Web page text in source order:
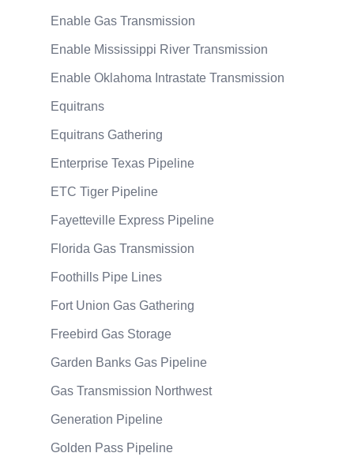
Enable Gas Transmission
Enable Mississippi River Transmission
Enable Oklahoma Intrastate Transmission
Equitrans
Equitrans Gathering
Enterprise Texas Pipeline
ETC Tiger Pipeline
Fayetteville Express Pipeline
Florida Gas Transmission
Foothills Pipe Lines
Fort Union Gas Gathering
Freebird Gas Storage
Garden Banks Gas Pipeline
Gas Transmission Northwest
Generation Pipeline
Golden Pass Pipeline